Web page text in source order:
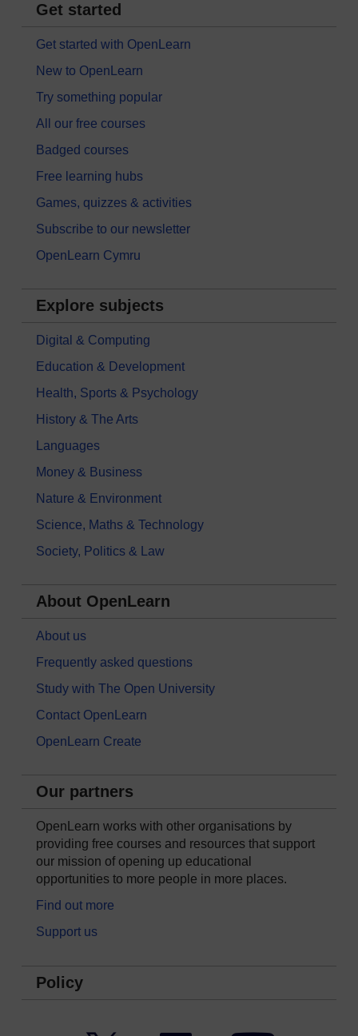
Get started
Get started with OpenLearn
New to OpenLearn
Try something popular
All our free courses
Badged courses
Free learning hubs
Games, quizzes & activities
Subscribe to our newsletter
OpenLearn Cymru
Explore subjects
Digital & Computing
Education & Development
Health, Sports & Psychology
History & The Arts
Languages
Money & Business
Nature & Environment
Science, Maths & Technology
Society, Politics & Law
About OpenLearn
About us
Frequently asked questions
Study with The Open University
Contact OpenLearn
OpenLearn Create
Our partners
OpenLearn works with other organisations by
providing free courses and resources that support
our mission of opening up educational
opportunities to more people in more places.
Find out more
Support us
Policy